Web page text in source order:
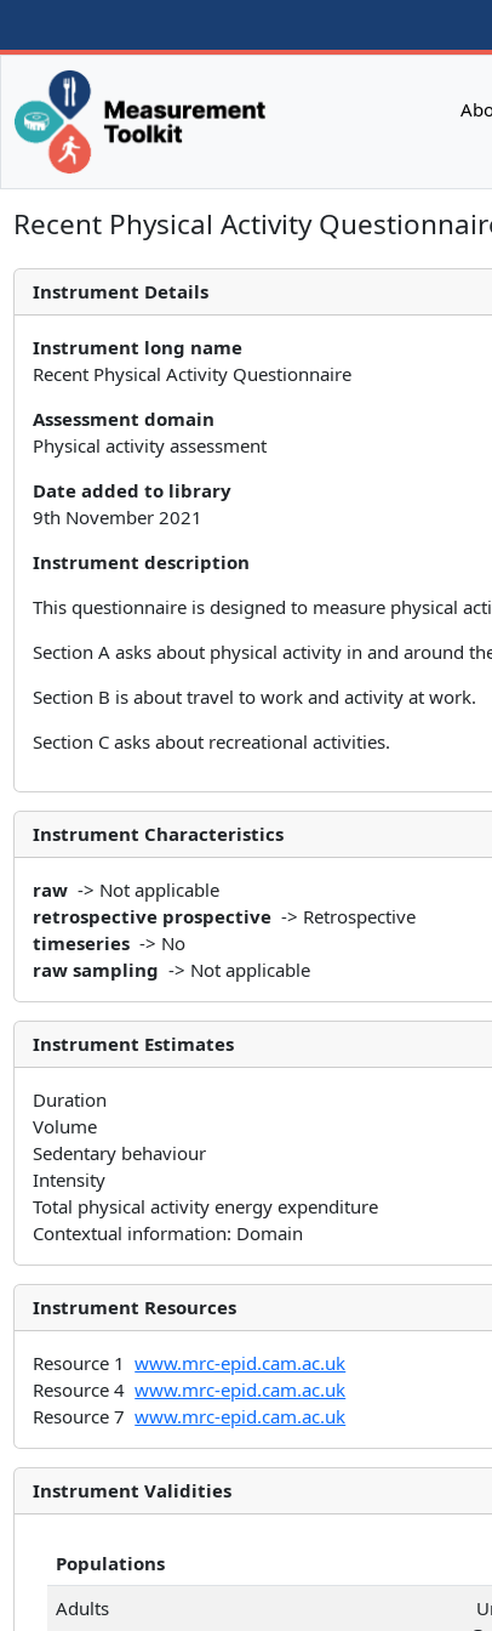
Recent Physical Activity
Instrument Details
Instrument long name
Recent Physical Activity Questionnaire
Assessment domain
Physical activity assessment
Date added to library
9th November 2021
Instrument description
This questionnaire is designed to measure physical
Section A asks about physical activity in and around
Section B is about travel to work and activity at work.
Section C asks about recreational activities.
Instrument Characteristics
raw -> Not applicable
retrospective prospective -> Retrospective
timeseries -> No
raw sampling -> Not applicable
Instrument Estimates
Duration
Volume
Sedentary behaviour
Intensity
Total physical activity energy expenditure
Contextual information: Domain
Instrument Resources
Resource 1www.mrc-epid.cam.ac.uk
Resource 4www.mrc-epid.cam.ac.uk
Resource 7www.mrc-epid.cam.ac.uk
Instrument Validities
Populations
Adults